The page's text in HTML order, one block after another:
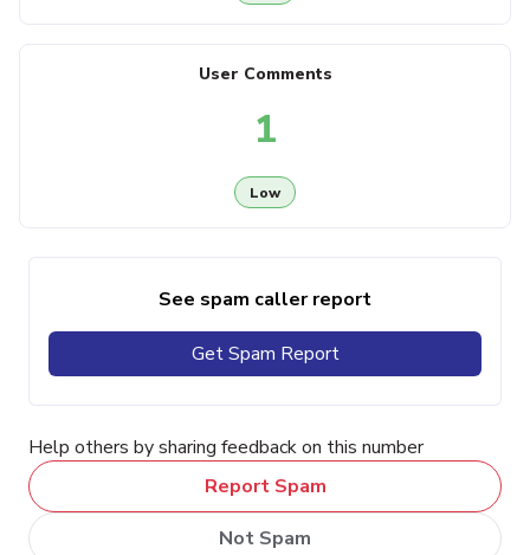
User Comments
1
Low
See spam caller report
Get Spam Report
Help others by sharing feedback on this number
Report Spam
Not Spam